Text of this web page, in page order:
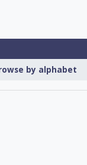
by alphabet